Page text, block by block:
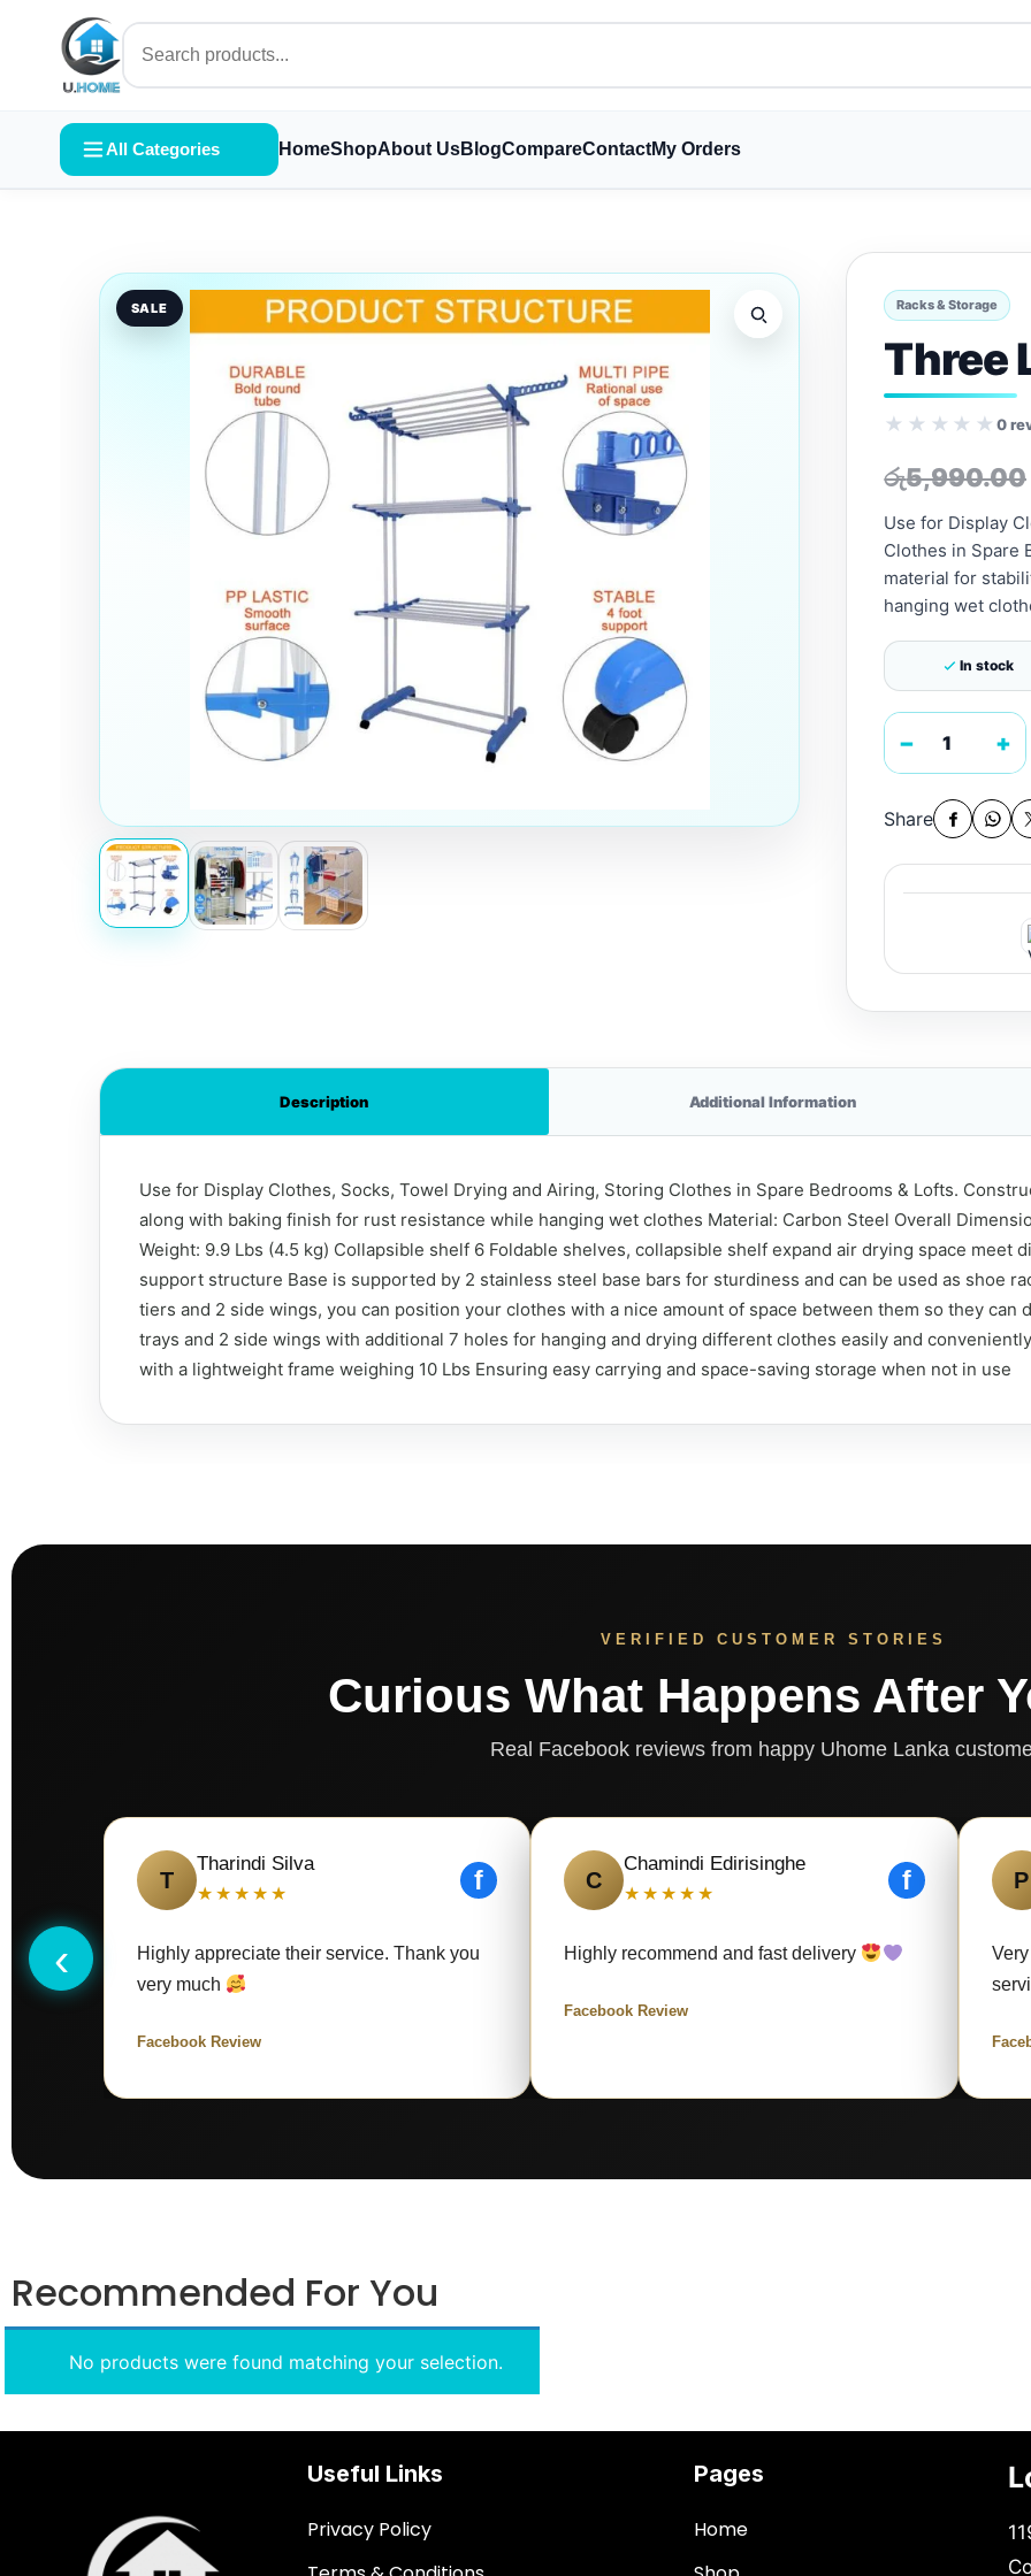
All Categories HomeShopAbout UsBlogCompareContactMy Orders
SALE Racks & Storage
Three
★★★★★0
රු5,990.00
Use for Display
Clothes in Spare
material for
hanging wet
In stock
− +
Share
Description Additional Information
Use for Display Clothes, Socks, Towel Drying and Airing, Storing Clothes in Spare Bedrooms & Lofts.
along with baking finish for rust resistance while hanging wet clothes Material: Carbon Steel Overall
Weight: 9.9 Lbs (4.5 kg) Collapsible shelf 6 Foldable shelves, collapsible shelf expand air drying space meet
support structure Base is supported by 2 stainless steel base bars for sturdiness and can be used as shoe
tiers and 2 side wings, you can position your clothes with a nice amount of space between them so they can
trays and 2 side wings with additional 7 holes for hanging and drying different clothes easily and
with a lightweight frame weighing 10 Lbs Ensuring easy carrying and space-saving storage when not in use
VERIFIED CUSTOMER STORIES
Curious What Happens After
Real Facebook reviews from happy Uhome Lanka
‹
T
Tharindi Silva
★★★★★ f
Highly appreciate their service. Thank you
very much
Facebook Review
C
Chamindi Edirisinghe
★★★★★ f
Highly recommend and fast delivery
Facebook Review
P
Recommended For You
No products were found matching your selection.
Useful Links
Privacy Policy
Pages
Home